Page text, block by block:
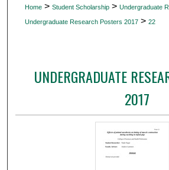
My Account
Digital Commons
Home > Student Scholarship > Undergraduate
Undergraduate Research Posters 2017 > 22
UNDERGRADUATE
2017